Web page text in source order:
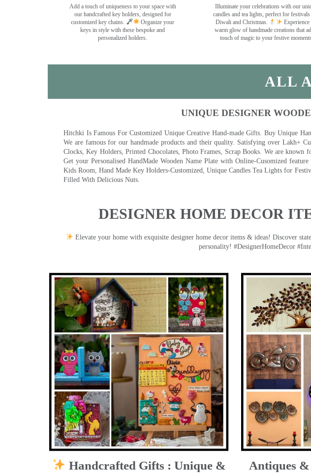
Add a touch of uniqueness to your space with
our handcrafted key holders, designed for
customized key chains.
Organize your
keys in style with these bespoke and
personalized holders.
Illuminate your celebrations with our
candles and tea lights, perfect for
Diwali and Christmas.
Experience
warm glow of handmade creations that
touch of magic to your festive
ALL
UNIQUE DESIGNER
Hitchki Is Famous For Customized Unique Creative Hand-made Gifts. Buy Unique
We are famous for our handmade products and their quality. Satisfying over Lakh+
Clocks, Key Holders, Printed Chocolates, Photo Frames, Scrap Books. We are
Get your Personalised HandMade Wooden Name Plate with Online-Cusomized
Kids Room, Hand Made Key Holders-Customized, Unique Candles Tea Lights for
Filled With Delicious Nuts.
DESIGNER HOME DECOR
Elevate your home with exquisite designer home decor items & ideas! Discover
personality! #DesignerHomeDecor
Handcrafted Gifts : Unique & Antiques &